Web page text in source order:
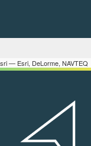
— Esri, DeLorme, NAVTEQ